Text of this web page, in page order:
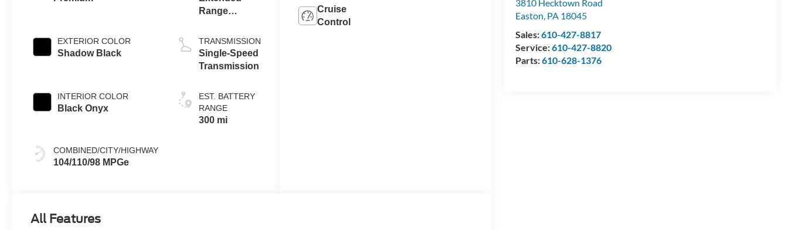
3810 Hecktown Road
Easton, PA 18045
Sales:610-427-8817
Service:610-427-8820
Parts:610-628-1376
EXTERIOR COLOR
Shadow Black
INTERIOR COLOR
Black Onyx
COMBINED/CITY/HIGHWAY
104/110/98 MPGe
Range
(eAWD)
TRANSMISSION
Single-Speed
Transmission
EST. BATTERY
RANGE
300 mi
Cruise
Control
All Features